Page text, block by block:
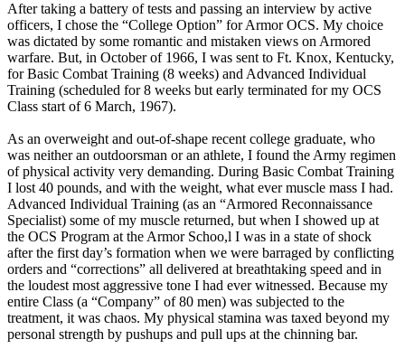
After taking a battery of tests and passing an interview by active
officers, I chose the “College Option” for Armor OCS. My choice
was dictated by some romantic and mistaken views on Armored
warfare. But, in October of 1966, I was sent to Ft. Knox, Kentucky,
for Basic Combat Training (8 weeks) and Advanced Individual
Training (scheduled for 8 weeks but early terminated for my OCS
Class start of 6 March, 1967).
As an overweight and out-of-shape recent college graduate, who
was neither an outdoorsman or an athlete, I found the Army regimen
of physical activity very demanding. During Basic Combat Training
I lost 40 pounds, and with the weight, what ever muscle mass I had.
Advanced Individual Training (as an “Armored Reconnaissance
Specialist) some of my muscle returned, but when I showed up at
the OCS Program at the Armor Schoo,l I was in a state of shock
after the first day’s formation when we were barraged by conflicting
orders and “corrections” all delivered at breathtaking speed and in
the loudest most aggressive tone I had ever witnessed. Because my
entire Class (a “Company” of 80 men) was subjected to the
treatment, it was chaos. My physical stamina was taxed beyond my
personal strength by pushups and pull ups at the chinning bar.